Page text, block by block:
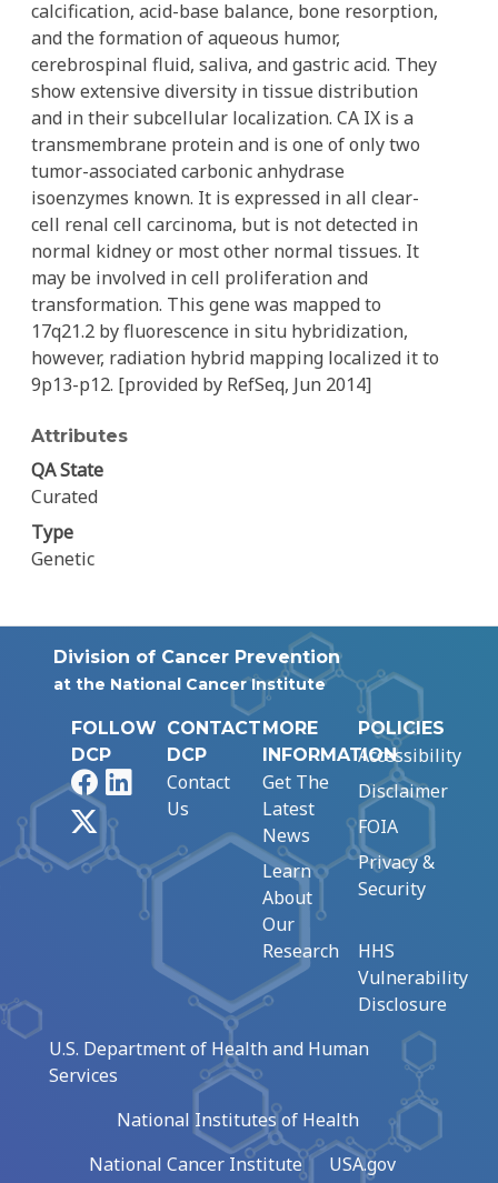
calcification, acid-base balance, bone resorption,
and the formation of aqueous humor,
cerebrospinal fluid, saliva, and gastric acid. They
show extensive diversity in tissue distribution
and in their subcellular localization. CA IX is a
transmembrane protein and is one of only two
tumor-associated carbonic anhydrase
isoenzymes known. It is expressed in all clear-
cell renal cell carcinoma, but is not detected in
normal kidney or most other normal tissues. It
may be involved in cell proliferation and
transformation. This gene was mapped to
17q21.2 by fluorescence in situ hybridization,
however, radiation hybrid mapping localized it to
9p13-p12. [provided by RefSeq, Jun 2014]
Attributes
QA State
Curated
Type
Genetic
Division of Cancer Prevention
at the National Cancer Institute
FOLLOW
DCP
FacebookLinkedIn
CONTACT
DCP
Contact
Us
MORE
INFORMATION
Get The
Latest
News
Learn
About
Our
Research
POLICIES
Accessibility
Disclaimer
FOIA
Privacy &
Security
HHS
Vulnerability
Disclosure
U.S. Department of Health and Human
Services
National Institutes of Health
National Cancer Institute
USA.gov